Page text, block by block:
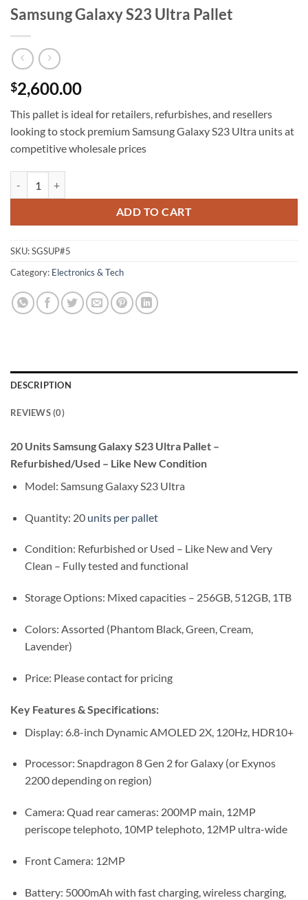
Samsung Galaxy S23 Ultra Pallet
$2,600.00
This pallet is ideal for retailers, refurbishes, and resellers
looking to stock premium Samsung Galaxy S23 Ultra units at
competitive wholesale prices
ADD TO CART
SKU:SGSUP#5
Category: Electronics & Tech
DESCRIPTION
REVIEWS (0)
20 Units Samsung Galaxy S23 Ultra Pallet –
Refurbished/Used – Like New Condition
Model: Samsung Galaxy S23 Ultra
Quantity: 20 units per pallet
Condition: Refurbished or Used – Like New and Very
Clean – Fully tested and functional
Storage Options: Mixed capacities – 256GB, 512GB, 1TB
Colors: Assorted (Phantom Black, Green, Cream,
Lavender)
Price: Please contact for pricing
Key Features & Specifications:
Display: 6.8-inch Dynamic AMOLED 2X, 120Hz, HDR10+
Processor: Snapdragon 8 Gen 2 for Galaxy (or Exynos
2200 depending on region)
Camera: Quad rear cameras: 200MP main, 12MP
periscope telephoto, 10MP telephoto, 12MP ultra-wide
Front Camera: 12MP
Battery: 5000mAh with fast charging, wireless charging,